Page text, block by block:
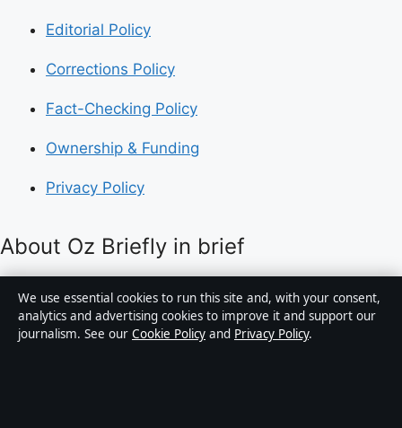
Editorial Policy
Corrections Policy
Fact-Checking Policy
Ownership & Funding
Privacy Policy
About Oz Briefly in brief
Oz Briefly is an independent Australian digital news
publisher covering politics, business, technology, world
affairs and culture. Every article is drafted by a named
We use essential cookies to run this site and, with your consent,
analytics and advertising cookies to improve it and support our
journalism. See our Cookie Policy and Privacy Policy.